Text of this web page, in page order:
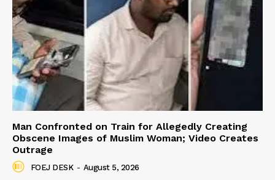
Man Confronted on Train for Allegedly Creating
Obscene Images of Muslim Woman; Video Creates
Outrage
FOEJ DESK - August 5, 2026